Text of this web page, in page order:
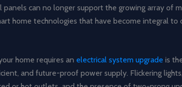
panels can no longer support the growing array of
home technologies that have become integral to
home requires an electrical system upgrade is
and future-proof power supply. Flickering